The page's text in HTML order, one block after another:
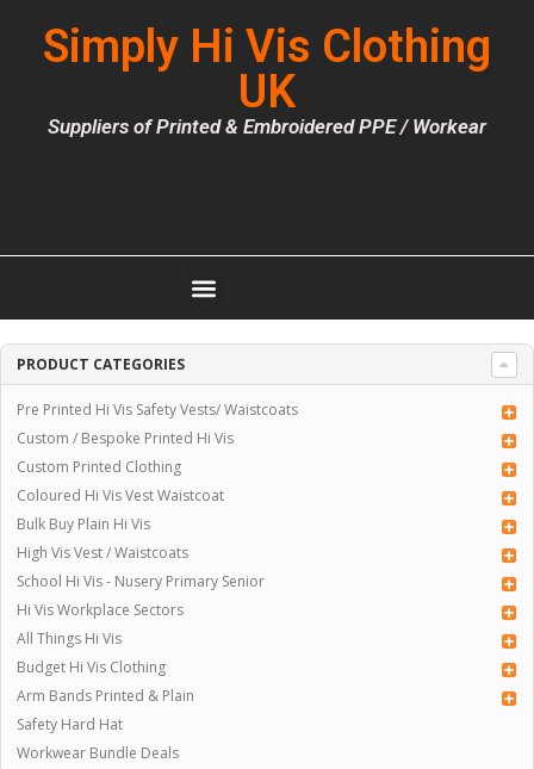
Simply Hi Vis Clothing
UK
Suppliers of Printed & Embroidered PPE / Workear
PRODUCT CATEGORIES
Pre Printed Hi Vis Safety Vests/ Waistcoats
Custom / Bespoke Printed Hi Vis
Custom Printed Clothing
Coloured Hi Vis Vest Waistcoat
Bulk Buy Plain Hi Vis
High Vis Vest / Waistcoats
School Hi Vis - Nusery Primary Senior
Hi Vis Workplace Sectors
All Things Hi Vis
Budget Hi Vis Clothing
Arm Bands Printed & Plain
Safety Hard Hat
Workwear Bundle Deals